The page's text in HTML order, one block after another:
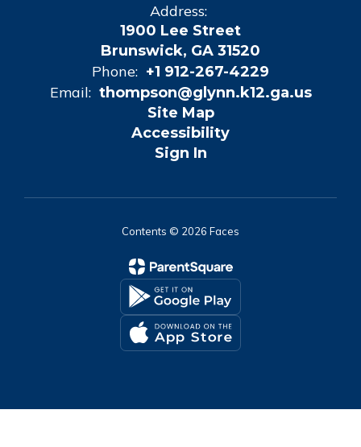
Address:
1900 Lee Street
Brunswick, GA 31520
Phone: +1 912-267-4229
Email: thompson@glynn.k12.ga.us
Site Map
Accessibility
Sign In
Contents © 2026 Faces